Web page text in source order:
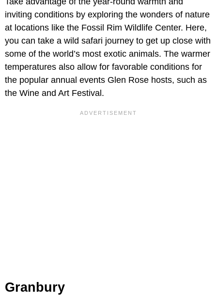
inviting conditions by exploring the wonders of nature
at locations like the Fossil Rim Wildlife Center. Here,
you can take a wild safari journey to get up close with
some of the world’s most exotic animals. The warmer
temperatures also allow for favorable conditions for
the popular annual events Glen Rose hosts, such as
the Wine and Art Festival.
Granbury